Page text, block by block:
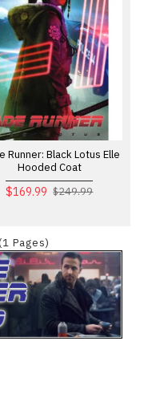
Runner: Black Lotus Elle
Hooded Coat
$169.99 $249.99
Pages)